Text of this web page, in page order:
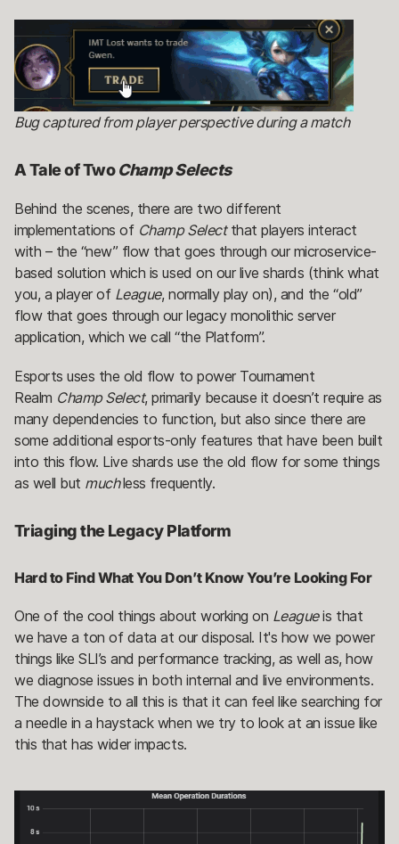
Bug captured from player perspective during a match
A Tale of TwoChamp Selects
Behind the scenes, there are two different
implementations of Champ Selectthat players interact
with – the “new” flow that goes through our microservice-
based solution which is used on our live shards (think what
you, a player of League, normally play on), and the “old”
flow that goes through our legacy monolithic server
application, which we call “the Platform”.
Esports uses the old flow to power Tournament
Realm Champ Select, primarily because it doesn’t require as
many dependencies to function, but also since there are
some additional esports-only features that have been built
into this flow. Live shards use the old flow for some things
as well but muchless frequently.
Triaging the Legacy Platform
Hard to Find What You Don’t Know You’re Looking For
One of the cool things about working on Leagueis that
we have a ton of data at our disposal. It's how we power
things like SLI’s and performance tracking, as well as, how
we diagnose issues in both internal and live environments.
The downside to all this is that it can feel like searching for
a needle in a haystack when we try to look at an issue like
this that has wider impacts.